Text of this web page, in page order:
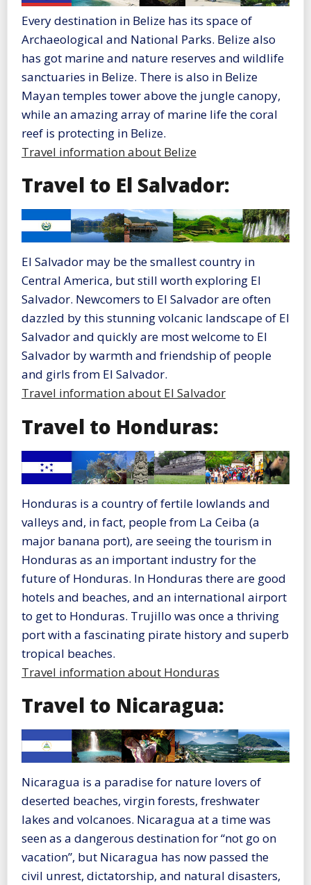
Every destination in Belize has its space of
Archaeological and National Parks. Belize also
has got marine and nature reserves and wildlife
sanctuaries in Belize. There is also in Belize
Mayan temples tower above the jungle canopy,
while an amazing array of marine life the coral
reef is protecting in Belize.
Travel information about Belize
Travel to El Salvador:
El Salvador may be the smallest country in
Central America, but still worth exploring El
Salvador. Newcomers to El Salvador are often
dazzled by this stunning volcanic landscape of El
Salvador and quickly are most welcome to El
Salvador by warmth and friendship of people
and girls from El Salvador.
Travel information about El Salvador
Travel to Honduras:
Honduras is a country of fertile lowlands and
valleys and, in fact, people from La Ceiba (a
major banana port), are seeing the tourism in
Honduras as an important industry for the
future of Honduras. In Honduras there are good
hotels and beaches, and an international airport
to get to Honduras. Trujillo was once a thriving
port with a fascinating pirate history and superb
tropical beaches.
Travel information about Honduras
Travel to Nicaragua:
Nicaragua is a paradise for nature lovers of
deserted beaches, virgin forests, freshwater
lakes and volcanoes. Nicaragua at a time was
seen as a dangerous destination for “not go on
vacation”, but Nicaragua has now passed the
civil unrest, dictatorship, and natural disasters,